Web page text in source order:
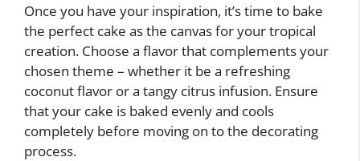
Once you have your inspiration, it’s time to bake
the perfect cake as the canvas for your tropical
creation. Choose a flavor that complements your
chosen theme – whether it be a refreshing
coconut flavor or a tangy citrus infusion. Ensure
that your cake is baked evenly and cools
completely before moving on to the decorating
process.